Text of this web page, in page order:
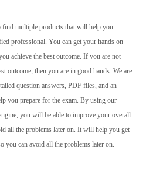
multiple products that will help you
professional. You can get your hands on
achieve the best outcome. If you are not
outcome, then you are in good hands. We are
question answers, PDF files, and an
you prepare for the exam. By using our
you will be able to improve your overall
all the problems later on. It will help you get
you can avoid all the problems later on.